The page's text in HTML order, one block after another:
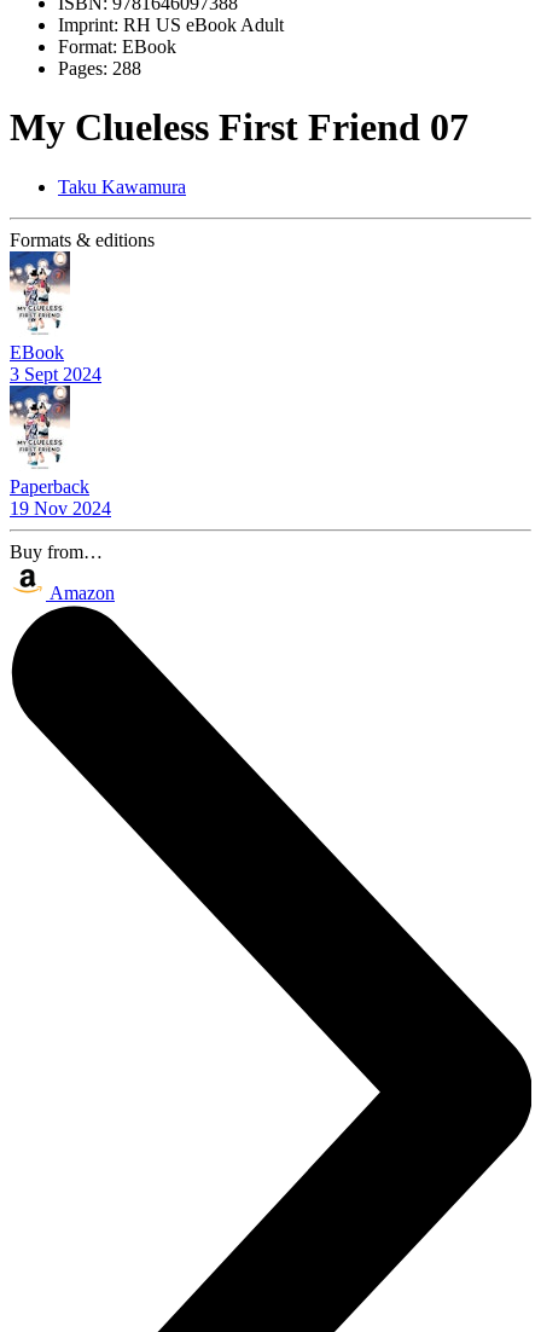
Imprint: RH US eBook Adult
Format: EBook
Pages: 288
My Clueless First Friend 07
Taku Kawamura
Formats & editions
EBook
3 Sept 2024
Paperback
19 Nov 2024
Buy from…
Amazon